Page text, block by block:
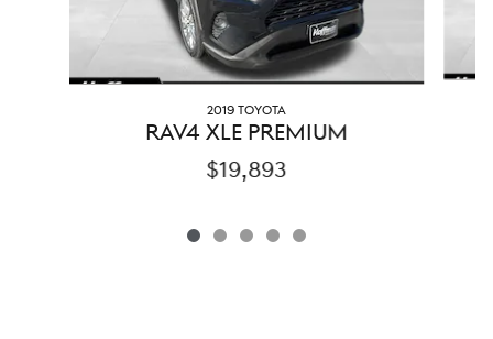
2019 TOYOTA
RAV4 XLE PREMIUM
$19,893